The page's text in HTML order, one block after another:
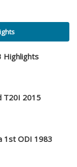
Highlights
T20I 2015
1st ODI 1983